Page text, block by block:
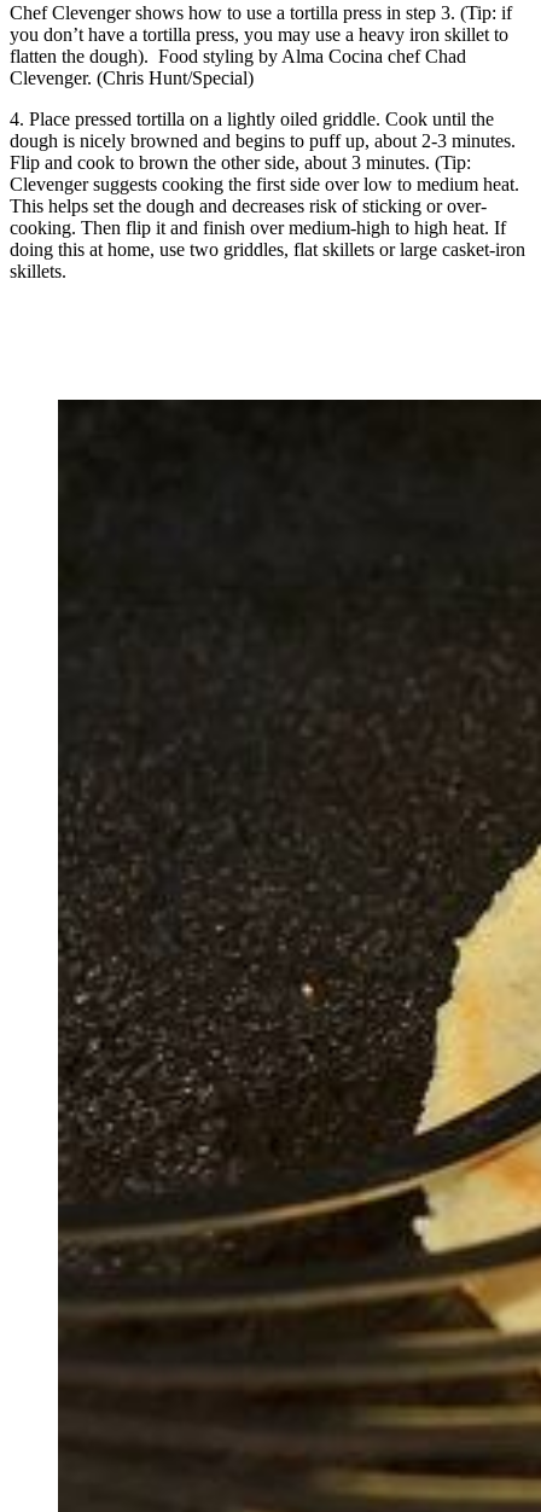
Chef Clevenger shows how to use a tortilla press in step 3. (Tip: if
you don’t have a tortilla press, you may use a heavy iron skillet to
flatten the dough). Food styling by Alma Cocina chef Chad
Clevenger. (Chris Hunt/Special)
4. Place pressed tortilla on a lightly oiled griddle. Cook until the
dough is nicely browned and begins to puff up, about 2-3 minutes.
Flip and cook to brown the other side, about 3 minutes. (Tip:
Clevenger suggests cooking the first side over low to medium heat.
This helps set the dough and decreases risk of sticking or over-
cooking. Then flip it and finish over medium-high to high heat. If
doing this at home, use two griddles, flat skillets or large casket-iron
skillets.